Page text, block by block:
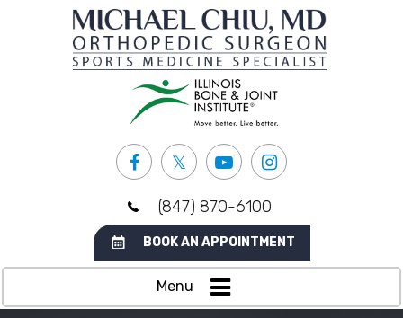
(847) 870-6100
BOOK AN APPOINTMENT
Menu